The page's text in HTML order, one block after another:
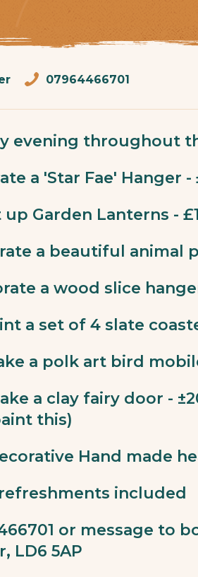
07964466701
evening throughout
a 'Star Fae' Hanger -
Garden Lanterns -
a beautiful animal
a wood slice
a set of 4 slate
a polk art bird
a clay fairy door -
this)
Hand made
included
or message to
LD6 5AP